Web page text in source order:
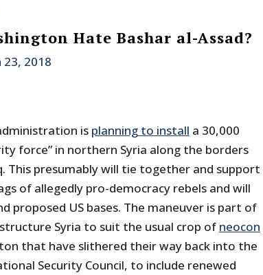
Hate Bashar al-Assad?
23, 2018
is planning to install a 30,000
force” in northern Syria along the borders
This presumably will tie together and support
of allegedly pro-democracy rebels and will
proposed US bases. The maneuver is part of
Syria to suit the usual crop of neocon
that have slithered their way back into the
Security Council, to include renewed